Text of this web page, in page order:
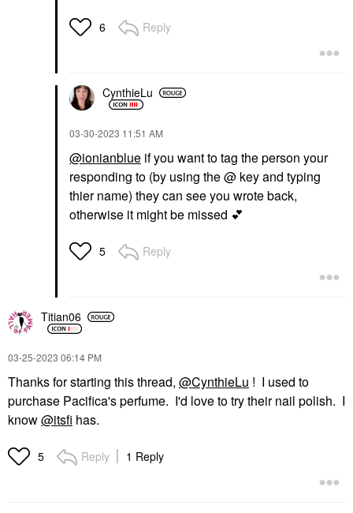
6 Reply
CynthieLu
‎03-30-2023 11:51 AM
@ionianblue if you want to tag the person your
responding to (by using the @ key and typing
thier name) they can see you wrote back,
otherwise it might be missed 💕
5 Reply
Titian06
‎03-25-2023 06:14 PM
Thanks for starting this thread, @CynthieLu ! I used to
purchase Pacifica's perfume. I'd love to try their nail polish. I
know@itsfi has.
5 Reply 1 Reply